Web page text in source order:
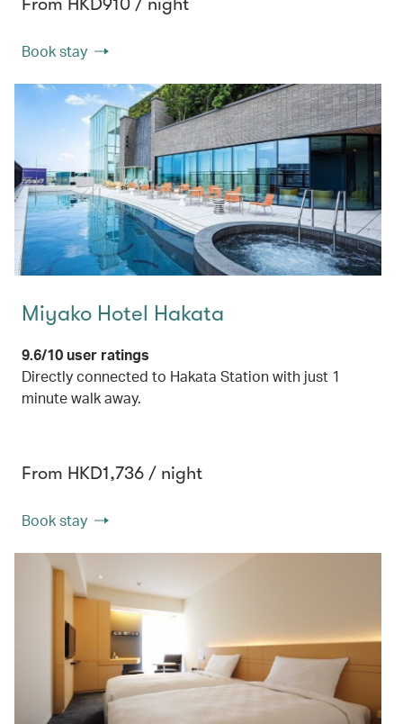
From HKD910 / night
Book stay
Miyako Hotel Hakata
9.6/10 user ratings
Directly connected to Hakata Station with just 1
minute walk away.
From HKD1,736 / night
Book stay